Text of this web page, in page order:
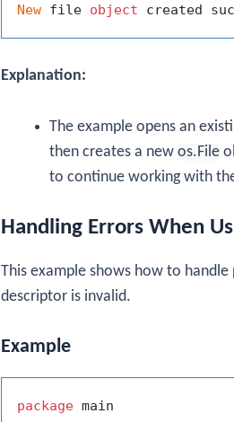
New file object
Explanation:
The example opens an
then creates a new os.File
to continue working with
Handling Errors When
This example shows how to
descriptor is invalid.
Example
package main